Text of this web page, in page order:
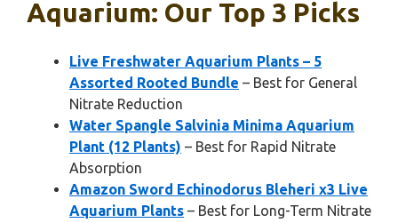
Aquarium: Our Top 3 Picks
Live Freshwater Aquarium Plants – 5
Assorted Rooted Bundle – Best for General
Nitrate Reduction
Water Spangle Salvinia Minima Aquarium
Plant (12 Plants) – Best for Rapid Nitrate
Absorption
Amazon Sword Echinodorus Bleheri x3 Live
Aquarium Plants – Best for Long-Term Nitrate